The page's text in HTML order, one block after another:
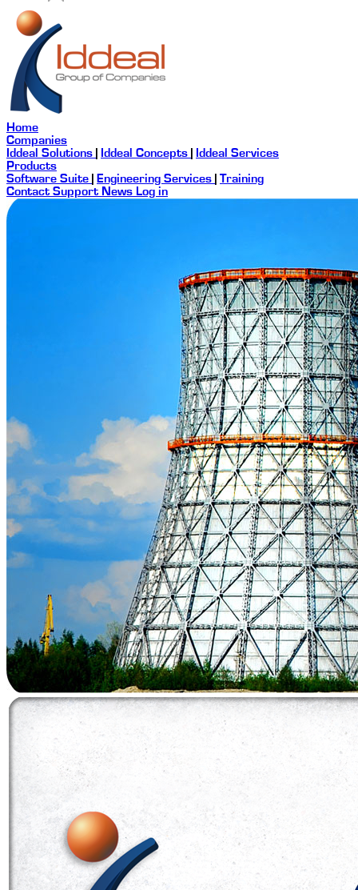
Home
Companies
Iddeal Solutions
Iddeal Concepts
Iddeal Services
Products
Software Suite
Engineering Services
Training
Contact Support News Log in